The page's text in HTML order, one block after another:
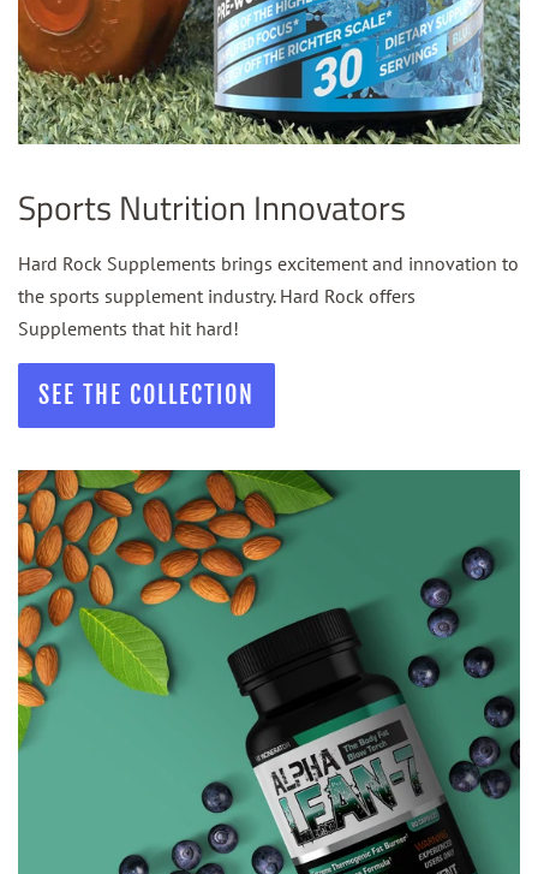
Sports Nutrition Innovators
Hard Rock Supplements brings excitement and innovation to
the sports supplement industry. Hard Rock offers
Supplements that hit hard!
SEE THE COLLECTION